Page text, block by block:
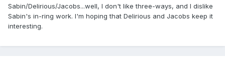
Sabin/Delirious/Jacobs...well, I don't like three-ways, and I dislike
Sabin's in-ring work. I'm hoping that Delirious and Jacobs keep it
interesting.